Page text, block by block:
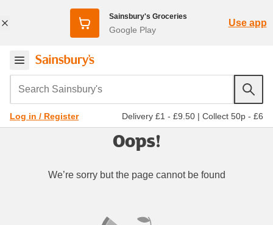
Sainsbury's Groceries
Google Play
Use app
Search Sainsbury's
Log in / Register Delivery £1 - £9.50 | Collect 50p - £6
Oops!
We’re sorry but the page cannot be found